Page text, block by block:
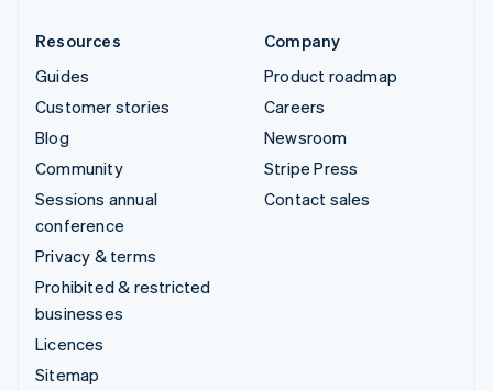
Resources
Guides
Customer stories
Blog
Community
Sessions annual
conference
Privacy & terms
Prohibited & restricted
businesses
Licences
Sitemap
Company
Product roadmap
Careers
Newsroom
Stripe Press
Contact sales